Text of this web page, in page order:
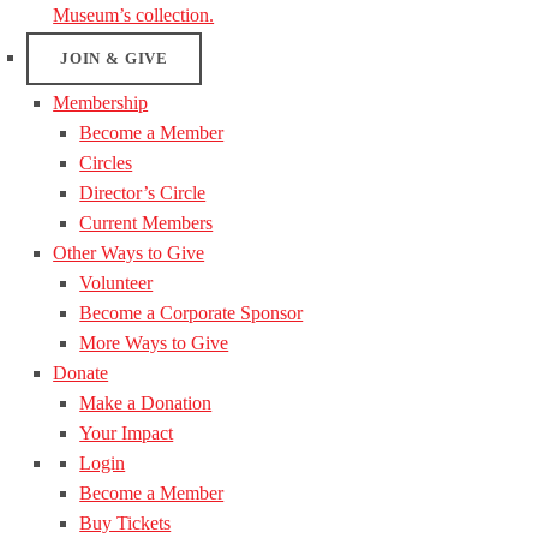
Museum’s collection.
JOIN & GIVE
Membership
Become a Member
Circles
Director’s Circle
Current Members
Other Ways to Give
Volunteer
Become a Corporate Sponsor
More Ways to Give
Donate
Make a Donation
Your Impact
Login
Become a Member
Buy Tickets